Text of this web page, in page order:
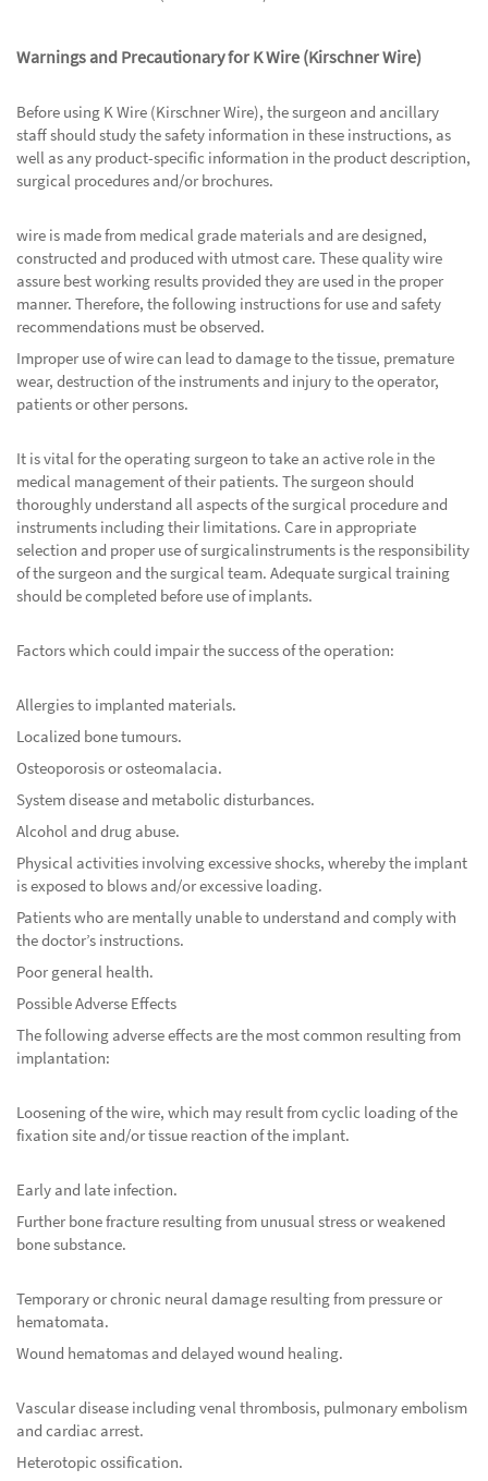
Warnings and Precautionary for K Wire (Kirschner Wire)
Before using K Wire (Kirschner Wire), the surgeon and ancillary
staff should study the safety information in these instructions, as
well as any product-specific information in the product description,
surgical procedures and/or brochures.
wire is made from medical grade materials and are designed,
constructed and produced with utmost care. These quality wire
assure best working results provided they are used in the proper
manner. Therefore, the following instructions for use and safety
recommendations must be observed.
Improper use of wire can lead to damage to the tissue, premature
wear, destruction of the instruments and injury to the operator,
patients or other persons.
It is vital for the operating surgeon to take an active role in the
medical management of their patients. The surgeon should
thoroughly understand all aspects of the surgical procedure and
instruments including their limitations. Care in appropriate
selection and proper use of surgicalinstruments is the responsibility
of the surgeon and the surgical team. Adequate surgical training
should be completed before use of implants.
Factors which could impair the success of the operation:
Allergies to implanted materials.
Localized bone tumours.
Osteoporosis or osteomalacia.
System disease and metabolic disturbances.
Alcohol and drug abuse.
Physical activities involving excessive shocks, whereby the implant
is exposed to blows and/or excessive loading.
Patients who are mentally unable to understand and comply with
the doctor’s instructions.
Poor general health.
Possible Adverse Effects
The following adverse effects are the most common resulting from
implantation:
Loosening of the wire, which may result from cyclic loading of the
fixation site and/or tissue reaction of the implant.
Early and late infection.
Further bone fracture resulting from unusual stress or weakened
bone substance.
Temporary or chronic neural damage resulting from pressure or
hematomata.
Wound hematomas and delayed wound healing.
Vascular disease including venal thrombosis, pulmonary embolism
and cardiac arrest.
Heterotopic ossification.